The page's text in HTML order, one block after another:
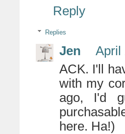
Reply
Replies
Jen
April
ACK. I'll
with my
ago, I'd
here. Ha!)